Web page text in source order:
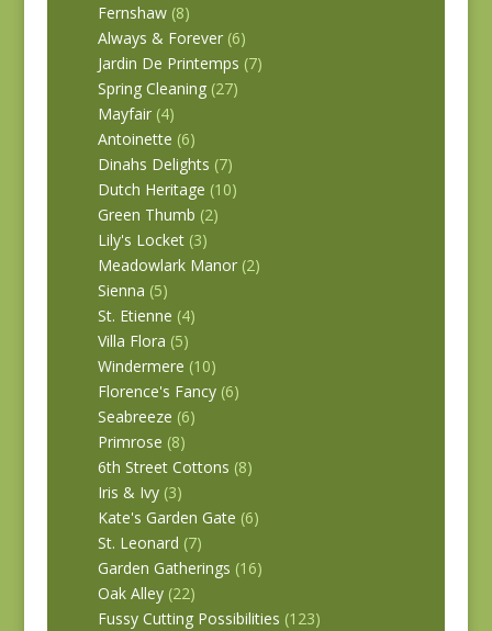
Fernshaw (8)
Always & Forever (6)
Jardin De Printemps (7)
Spring Cleaning (27)
Mayfair (4)
Antoinette (6)
Dinahs Delights (7)
Dutch Heritage (10)
Green Thumb (2)
Lily's Locket (3)
Meadowlark Manor (2)
Sienna (5)
St. Etienne (4)
Villa Flora (5)
Windermere (10)
Florence's Fancy (6)
Seabreeze (6)
Primrose (8)
6th Street Cottons (8)
Iris & Ivy (3)
Kate's Garden Gate (6)
St. Leonard (7)
Garden Gatherings (16)
Oak Alley (22)
Fussy Cutting Possibilities (123)